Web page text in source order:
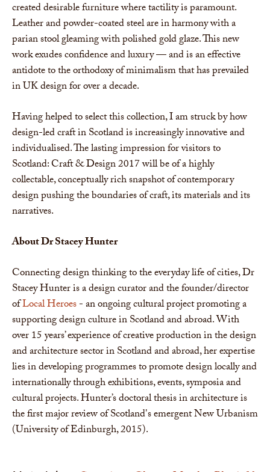
created desirable furniture where tactility is paramount.
Leather and powder-coated steel are in harmony with a
parian stool gleaming with polished gold glaze. This new
work exudes confidence and luxury — and is an effective
antidote to the orthodoxy of minimalism that has prevailed
in UK design for over a decade.
Having helped to select this collection, I am struck by how
design-led craft in Scotland is increasingly innovative and
individualised. The lasting impression for visitors to
Scotland: Craft & Design 2017 will be of a highly
collectable, conceptually rich snapshot of contemporary
design pushing the boundaries of craft, its materials and its
narratives.
AboutDrStacey Hunter
Connecting design thinking to the everyday life of cities, Dr
Stacey Hunter is a design curator and the founder/director
ofLocal Heroes- an ongoing cultural project promoting a
supporting design culture in Scotland and abroad. With
over 15 years’ experience of creative production in the design
and architecture sector in Scotland and abroad, her expertise
lies in developing programmes to promote design locally and
internationally through exhibitions, events, symposia and
cultural projects. Hunter’s doctoral thesis in architecture is
the first major review of Scotland's emergent New Urbanism
(University of Edinburgh, 2015).